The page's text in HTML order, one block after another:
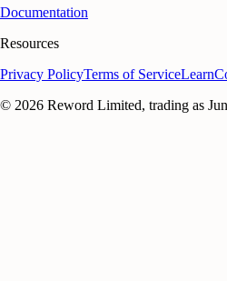
Documentation
Resources
Privacy PolicyTerms of ServiceLearn
© 2026 Reword Limited, trading as